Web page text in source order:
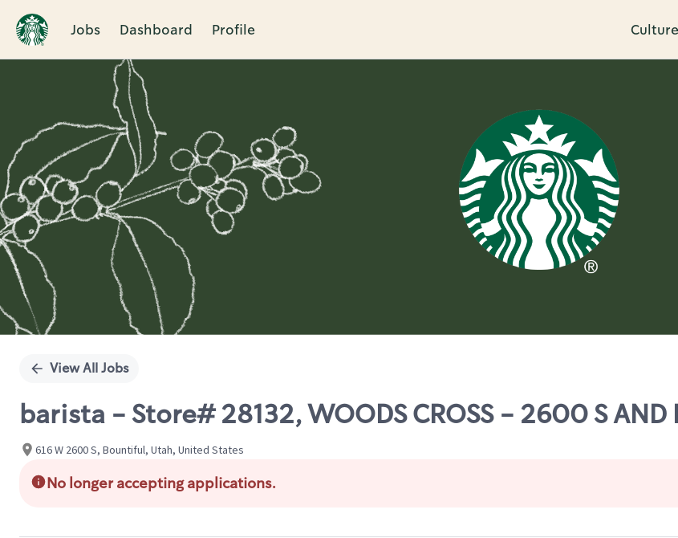
Jobs Dashboard Profile Culture
Single
View All Jobs
barista - Store# 28132, WOODS CROSS - 2600 S AND
616 W 2600 S, Bountiful, Utah, United States
No longer accepting applications.